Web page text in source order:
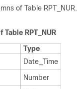
of Table RPT_NUR.
Table RPT_NUR
Type
Date_Time
Number